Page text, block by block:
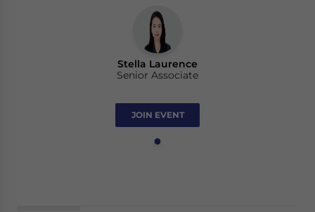
Stella Laurence
Senior Associate
JOIN EVENT